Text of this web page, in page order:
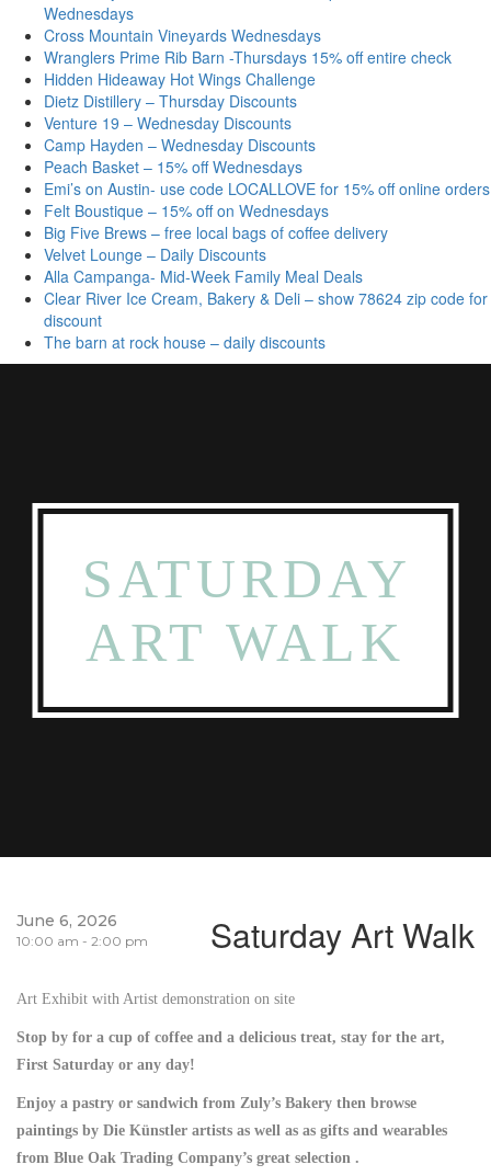
Wednesdays
Cross Mountain Vineyards Wednesdays
Wranglers Prime Rib Barn -Thursdays 15% off entire check
Hidden Hideaway Hot Wings Challenge
Dietz Distillery – Thursday Discounts
Venture 19 – Wednesday Discounts
Camp Hayden – Wednesday Discounts
Peach Basket – 15% off Wednesdays
Emi’s on Austin- use code LOCALLOVE for 15% off online orders
Felt Boustique – 15% off on Wednesdays
Big Five Brews – free local bags of coffee delivery
Velvet Lounge – Daily Discounts
Alla Campanga- Mid-Week Family Meal Deals
Clear River Ice Cream, Bakery & Deli – show 78624 zip code for
discount
The barn at rock house – daily discounts
SATURDAY
ART WALK
June 6, 2026
10:00 am - 2:00 pm Saturday Art Walk
Art Exhibit with Artist demonstration on site
Stop by for a cup of coffee and a delicious treat, stay for the art,
First Saturday or any day!
Enjoy a pastry or sandwich from Zuly’s Bakery then browse
paintings by Die Künstler artists as well as as gifts and wearables
from Blue Oak Trading Company’s great selection .